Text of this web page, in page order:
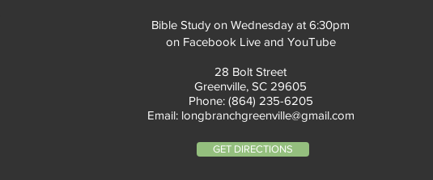
Bible Study on Wednesday at 6:30pm
on Facebook Live and YouTube
28 Bolt Street
Greenville, SC 29605
Phone: (864) 235-6205
Email: longbranchgreenville@gmail.com
GET DIRECTIONS